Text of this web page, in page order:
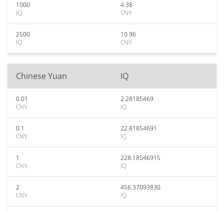
1000
IQ
4.38
CNY
2500
IQ
10.96
CNY
Chinese Yuan IQ
0.01
CNY
2.28185469
IQ
0.1
CNY
22.81854691
IQ
1
CNY
228.18546915
IQ
2
CNY
456.37093830
IQ